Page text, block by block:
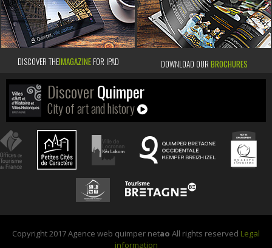
DISCOVER THEIMAGAZINEFOR IPAD DOWNLOAD OUR BROCHURES
DiscoverQuimper
City of art and history
Copyright 2017 Agence web quimper netao All rights reserved Legal
information